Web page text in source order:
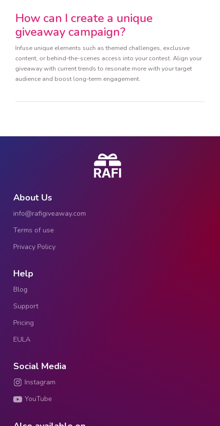
How can I create a unique
giveaway campaign?
Infuse unique elements such as themed challenges, exclusive
content, or behind-the-scenes access into your contest. Align your
giveaway with current trends to resonate more with your target
audience and boost long-term engagement.
About Us
info@rafigiveaway.com
Terms of use
Privacy Policy
Help
Blog
Support
Pricing
EULA
Social Media
Instagram
YouTube